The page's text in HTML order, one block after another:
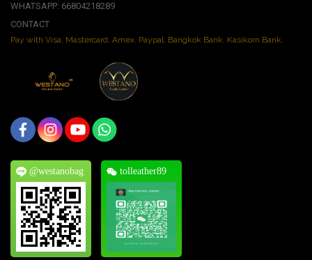
WHATSAPP: 66804218289
CONTACT
Pay with Visa, Mastercard, Amex. Paypal. Bangkok Bank. Kasikorn Bank.
@westanobag tolleather89